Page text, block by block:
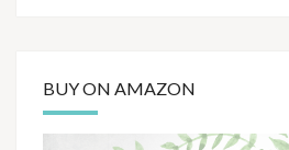
BUY ON AMAZON